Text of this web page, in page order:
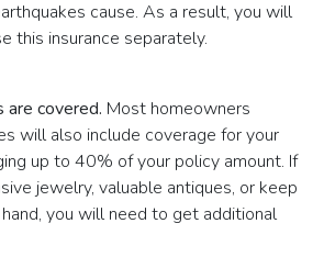
cause. As a result, you will
this insurance separately.
covered. Most homeowners
will also include coverage for your
up to 40% of your policy amount. If
jewelry, valuable antiques, or keep
you will need to get additional